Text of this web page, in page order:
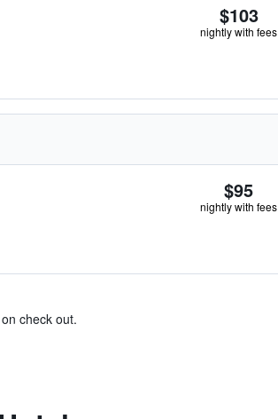
$103
nightly with fees
$95
nightly with fees
check out.